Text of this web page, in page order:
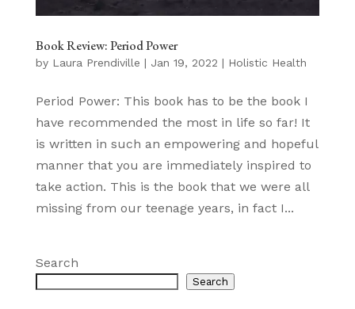
Book Review: Period Power
by Laura Prendiville | Jan 19, 2022 | Holistic Health
Period Power: This book has to be the book I
have recommended the most in life so far! It
is written in such an empowering and hopeful
manner that you are immediately inspired to
take action. This is the book that we were all
missing from our teenage years, in fact I...
Search
Search